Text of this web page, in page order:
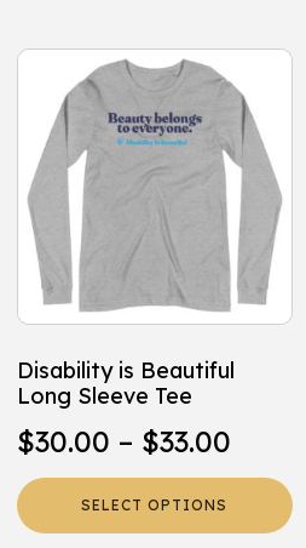
Disability is Beautiful
Long Sleeve Tee
$30.00 – $33.00Price
range:
$30.00
SELECT OPTIONS
This
product
has
multiple
variants.
The
options
may
be
chosen
on
the
product
page